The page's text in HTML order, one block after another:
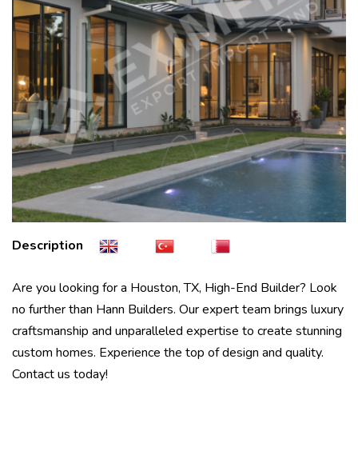
Description
Are you looking for a Houston, TX, High-End Builder? Look
no further than Hann Builders. Our expert team brings luxury
craftsmanship and unparalleled expertise to create stunning
custom homes. Experience the top of design and quality.
Contact us today!